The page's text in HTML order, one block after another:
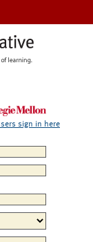
sign in here